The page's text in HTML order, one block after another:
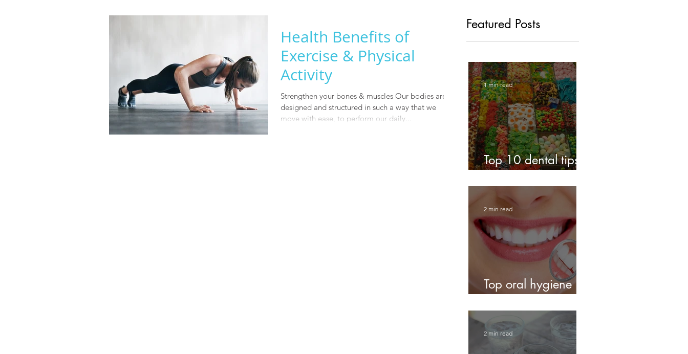
Health Benefits of
Exercise & Physical
Activity
Strengthen your bones & muscles Our bodies are
designed and structured in such a way that we
move with ease, to perform our daily...
Featured Posts
Top 10 dental tips
1 min read
Top oral hygiene
2 min read
2 min read